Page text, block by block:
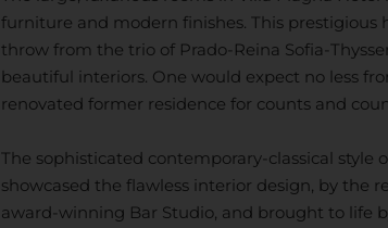
furniture and modern finishes. This prestigious
throw from the trio of Prado-Reina Sofia-
beautiful interiors. One would expect no less
renovated former residence for counts and
The sophisticated contemporary-classical style
showcased the flawless interior design, by the
award-winning Bar Studio, and brought to life